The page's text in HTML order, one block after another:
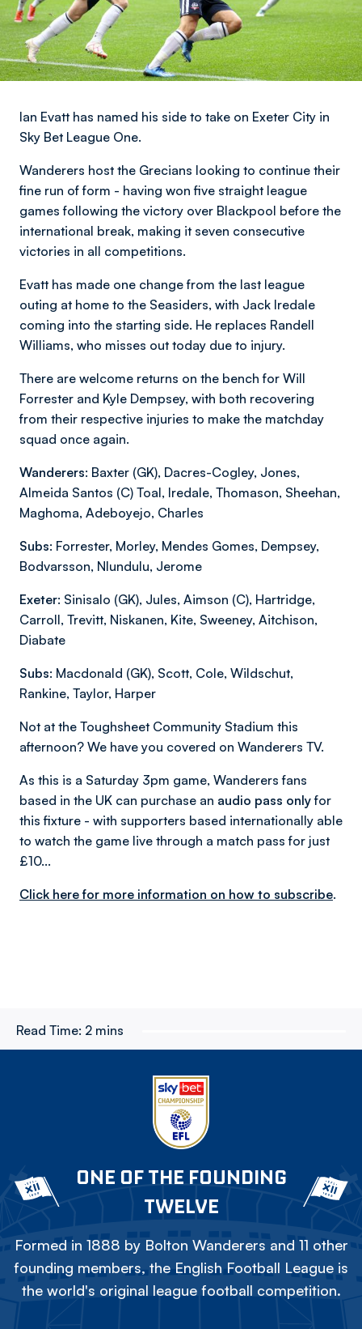
Ian Evatt has named his side to take on Exeter City in
Sky Bet League One.
Wanderers host the Grecians looking to continue their
fine run of form - having won five straight league
games following the victory over Blackpool before the
international break, making it seven consecutive
victories in all competitions.
Evatt has made one change from the last league
outing at home to the Seasiders, with Jack Iredale
coming into the starting side. He replaces Randell
Williams, who misses out today due to injury.
There are welcome returns on the bench for Will
Forrester and Kyle Dempsey, with both recovering
from their respective injuries to make the matchday
squad once again.
Wanderers: Baxter (GK), Dacres-Cogley, Jones,
Almeida Santos (C) Toal, Iredale, Thomason, Sheehan,
Maghoma, Adeboyejo, Charles
Subs: Forrester, Morley, Mendes Gomes, Dempsey,
Bodvarsson, Nlundulu, Jerome
Exeter: Sinisalo (GK), Jules, Aimson (C), Hartridge,
Carroll, Trevitt, Niskanen, Kite, Sweeney, Aitchison,
Diabate
Subs: Macdonald (GK), Scott, Cole, Wildschut,
Rankine, Taylor, Harper
Not at the Toughsheet Community Stadium this
afternoon? We have you covered on Wanderers TV.
As this is a Saturday 3pm game, Wanderers fans
based in the UK can purchase an audio pass onlyfor
this fixture - with supporters based internationally able
to watch the game live through a match pass for just
£10...
Click here for more information on how to subscribe.
Read Time: 2 mins
ONE OF THE FOUNDING
TWELVE
Formed in 1888 by Bolton Wanderers and 11 other
founding members, the English Football League is
the world's original league football competition.